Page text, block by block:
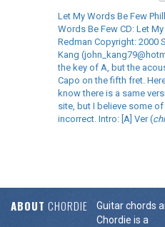
Let My Words Be Few
Words Be Few CD: Let
Redman Copyright: 2000
Kang
the key of A, but the
Capo on the fifth fret.
know there is a same
site, but I believe some
incorrect. Intro: [A] Ver (
ABOUT CHORDIE
Guitar chords
Chordie is a